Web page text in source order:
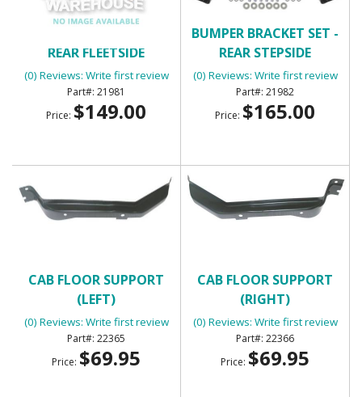
REAR FLEETSIDE
(0) Reviews: Write first review
21981
Price: $149.00
BUMPER BRACKET SET -
REAR STEPSIDE
(0) Reviews: Write first review
21982
Price: $165.00
CAB FLOOR SUPPORT
(LEFT)
(0) Reviews: Write first review
22365
Price: $69.95
CAB FLOOR SUPPORT
(RIGHT)
(0) Reviews: Write first review
22366
Price: $69.95